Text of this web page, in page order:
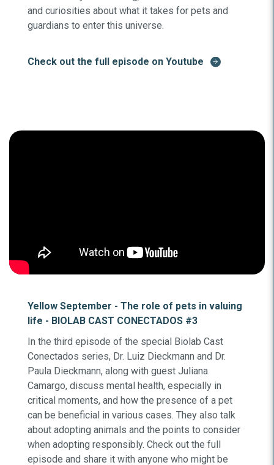
and curiosities about what it takes for pets and
guardians to enter this universe.
Check out the full episode on Youtube
Yellow September - The role of pets in valuing
life - BIOLAB CAST CONECTADOS #3
In the third episode of the special Biolab Cast
Conectados series, Dr. Luiz Dieckmann and Dr.
Paula Dieckmann, along with guest Juliana
Camargo, discuss mental health, especially in
critical moments, and how the presence of a pet
can be beneficial in various cases. They also talk
about adopting animals and the points to consider
when adopting responsibly. Check out the full
episode and share it with anyone who might be